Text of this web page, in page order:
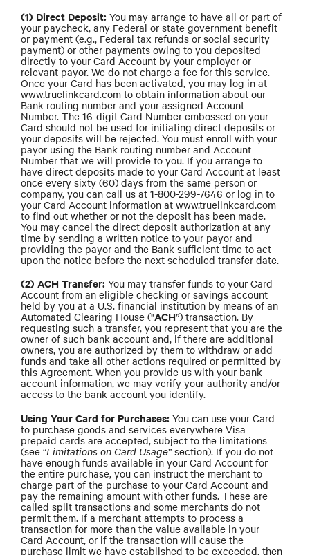
(1) Direct Deposit: You may arrange to have all or part of
your paycheck, any Federal or state government benefit
or payment (e.g., Federal tax refunds or social security
payment) or other payments owing to you deposited
directly to your Card Account by your employer or
relevant payor. We do not charge a fee for this service.
Once your Card has been activated, you may log in at
www.truelinkcard.com to obtain information about our
Bank routing number and your assigned Account
Number. The 16-digit Card Number embossed on your
Card should not be used for initiating direct deposits or
your deposits will be rejected. You must enroll with your
payor using the Bank routing number and Account
Number that we will provide to you. If you arrange to
have direct deposits made to your Card Account at least
once every sixty (60) days from the same person or
company, you can call us at 1-800-299-7646 or log in to
your Card Account information at www.truelinkcard.com
to find out whether or not the deposit has been made.
You may cancel the direct deposit authorization at any
time by sending a written notice to your payor and
providing the payor and the Bank sufficient time to act
upon the notice before the next scheduled transfer date.
(2) ACH Transfer: You may transfer funds to your Card
Account from an eligible checking or savings account
held by you at a U.S. financial institution by means of an
Automated Clearing House ("ACH”) transaction. By
requesting such a transfer, you represent that you are the
owner of such bank account and, if there are additional
owners, you are authorized by them to withdraw or add
funds and take all other actions required or permitted by
this Agreement. When you provide us with your bank
account information, we may verify your authority and/or
access to the bank account you identify.
Using Your Card for Purchases: You can use your Card
to purchase goods and services everywhere Visa
prepaid cards are accepted, subject to the limitations
(see “Limitations on Card Usage” section). If you do not
have enough funds available in your Card Account for
the entire purchase, you can instruct the merchant to
charge part of the purchase to your Card Account and
pay the remaining amount with other funds. These are
called split transactions and some merchants do not
permit them. If a merchant attempts to process a
transaction for more than the value available in your
Card Account, or if the transaction will cause the
purchase limit we have established to be exceeded, then